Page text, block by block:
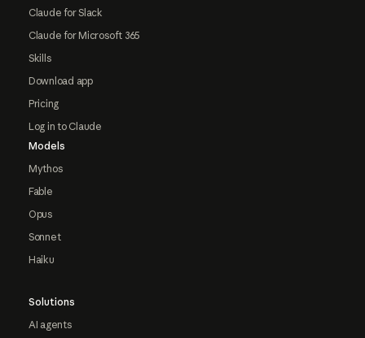
Claude for Slack
Claude for Microsoft 365
Skills
Download app
Pricing
Log in to Claude
Models
Mythos
Fable
Opus
Sonnet
Haiku
Solutions
AI agents